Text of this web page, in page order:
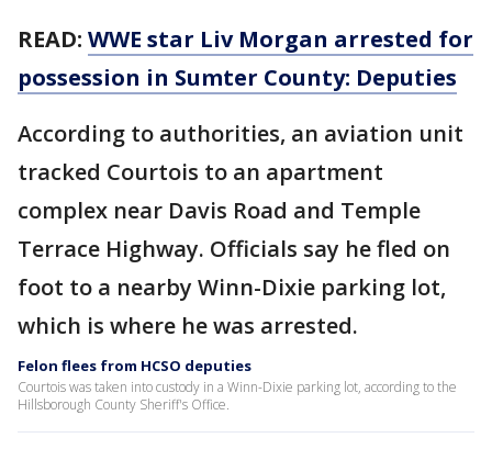
READ: WWE star Liv Morgan arrested for
possession in Sumter County: Deputies
According to authorities, an aviation unit
tracked Courtois to an apartment
complex near Davis Road and Temple
Terrace Highway. Officials say he fled on
foot to a nearby Winn-Dixie parking lot,
which is where he was arrested.
Felon flees from HCSO deputies
Courtois was taken into custody in a Winn-Dixie parking lot, according to the
Hillsborough County Sheriff's Office.